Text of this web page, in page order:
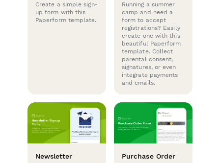
Create a simple sign-
up form with this
Paperform template.
Running a summer
camp and need a
form to accept
registrations? Easily
create one with this
beautiful Paperform
template. Collect
parental consent,
signatures, or even
integrate payments
and emails.
Newsletter
Purchase Order